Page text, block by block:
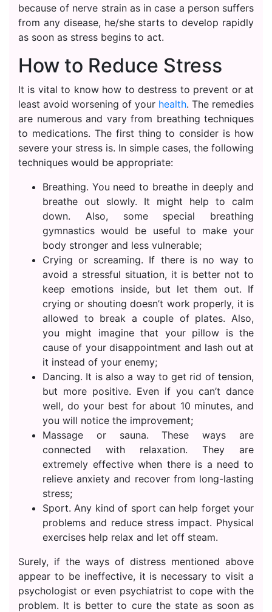
because of nerve strain as in case a person suffers
from any disease, he/she starts to develop rapidly
as soon as stress begins to act.
How to Reduce Stress
It is vital to know how to destress to prevent or at
least avoid worsening of your health. The remedies
are numerous and vary from breathing techniques
to medications. The first thing to consider is how
severe your stress is. In simple cases, the following
techniques would be appropriate:
Breathing. You need to breathe in deeply and
breathe out slowly. It might help to calm
down. Also, some special breathing
gymnastics would be useful to make your
body stronger and less vulnerable;
Crying or screaming. If there is no way to
avoid a stressful situation, it is better not to
keep emotions inside, but let them out. If
crying or shouting doesn’t work properly, it is
allowed to break a couple of plates. Also,
you might imagine that your pillow is the
cause of your disappointment and lash out at
it instead of your enemy;
Dancing. It is also a way to get rid of tension,
but more positive. Even if you can’t dance
well, do your best for about 10 minutes, and
you will notice the improvement;
Massage or sauna. These ways are
connected with relaxation. They are
extremely effective when there is a need to
relieve anxiety and recover from long-lasting
stress;
Sport. Any kind of sport can help forget your
problems and reduce stress impact. Physical
exercises help relax and let off steam.
Surely, if the ways of distress mentioned above
appear to be ineffective, it is necessary to visit a
psychologist or even psychiatrist to cope with the
problem. It is better to cure the state as soon as